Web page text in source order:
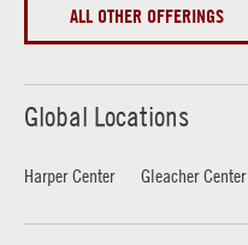
ALL OTHER OFFERINGS
Global Locations
Harper Center Gleacher Center